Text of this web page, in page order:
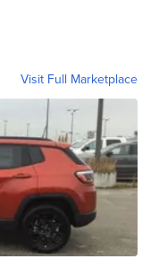
Visit Full Marketplace